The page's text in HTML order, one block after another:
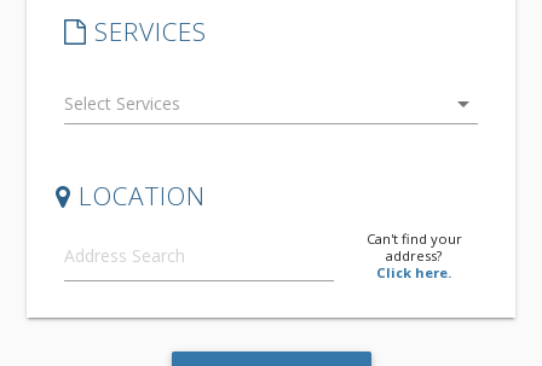
SERVICES
arrow_drop_down
LOCATION
Can't find your
address?
Click here.